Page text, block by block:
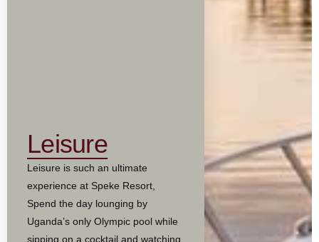
Leisure
Leisure is such an ultimate
experience at Speke Resort,
Spend the day lounging by
Uganda’s only Olympic pool while
sipping on a cocktail and watching